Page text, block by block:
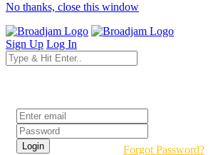
No thanks, close this window
Sign Up Log In
Forgot Password?